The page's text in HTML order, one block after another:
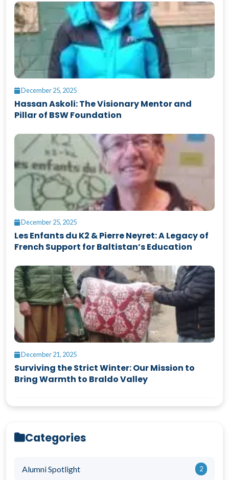
December 25, 2025
Hassan Askoli: The Visionary Mentor and
Pillar of BSW Foundation
December 25, 2025
Les Enfants du K2 & Pierre Neyret: A Legacy of
French Support for Baltistan’s Education
December 21, 2025
Surviving the Strict Winter: Our Mission to
Bring Warmth to Braldo Valley
Categories
Alumni Spotlight 2